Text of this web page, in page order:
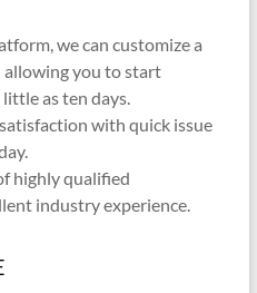
we can customize a
you to start
as ten days.
with quick issue
highly qualified
industry experience.